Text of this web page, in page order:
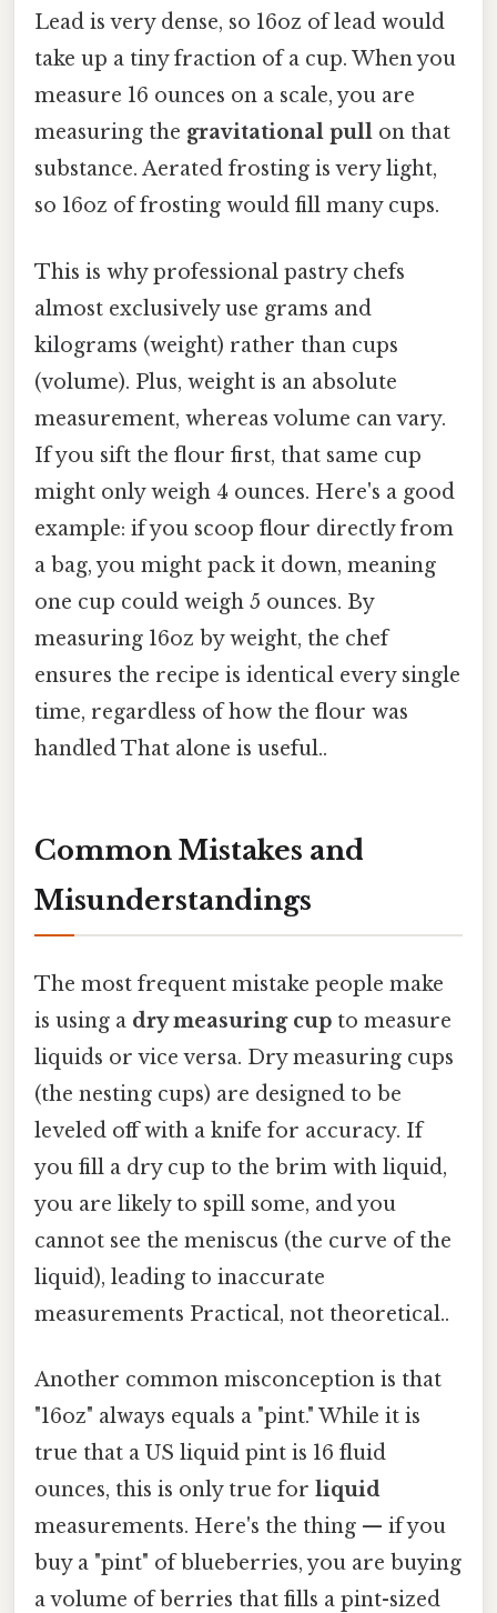
Lead is very dense, so 16oz of lead would
take up a tiny fraction of a cup. When you
measure 16 ounces on a scale, you are
measuring the gravitational pull on that
substance. Aerated frosting is very light,
so 16oz of frosting would fill many cups.
This is why professional pastry chefs
almost exclusively use grams and
kilograms (weight) rather than cups
(volume). Plus, weight is an absolute
measurement, whereas volume can vary.
If you sift the flour first, that same cup
might only weigh 4 ounces. Here's a good
example: if you scoop flour directly from
a bag, you might pack it down, meaning
one cup could weigh 5 ounces. By
measuring 16oz by weight, the chef
ensures the recipe is identical every single
time, regardless of how the flour was
handled That alone is useful..
Common Mistakes and
Misunderstandings
The most frequent mistake people make
is using a dry measuring cup to measure
liquids or vice versa. Dry measuring cups
(the nesting cups) are designed to be
leveled off with a knife for accuracy. If
you fill a dry cup to the brim with liquid,
you are likely to spill some, and you
cannot see the meniscus (the curve of the
liquid), leading to inaccurate
measurements Practical, not theoretical..
Another common misconception is that
"16oz" always equals a "pint." While it is
true that a US liquid pint is 16 fluid
ounces, this is only true for liquid
measurements. Here's the thing — if you
buy a "pint" of blueberries, you are buying
a volume of berries that fills a pint-sized